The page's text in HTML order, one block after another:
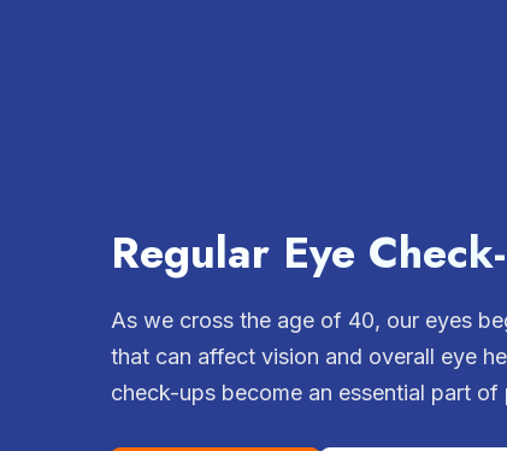
Regular Eye
As we cross the age of 40, our eyes
that can affect vision and overall eye
check-ups become an essential part